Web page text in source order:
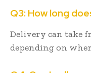
Q3: How long
Delivery can take
depending on